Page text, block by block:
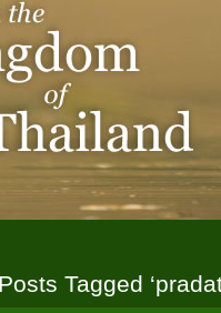
Posts Tagged